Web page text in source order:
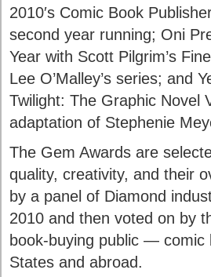
2010′s Comic Book
second year running; Oni
Year with Scott Pilgrim’s
Lee O’Malley’s series; and
Twilight: The Graphic Novel
adaptation of Stephenie
The Gem Awards are
quality, creativity, and their
by a panel of Diamond
2010 and then voted on by
book-buying public — comic
States and abroad.